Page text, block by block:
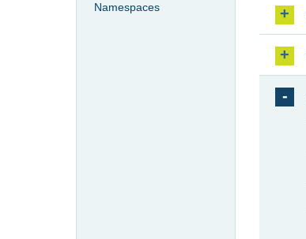
Namespaces